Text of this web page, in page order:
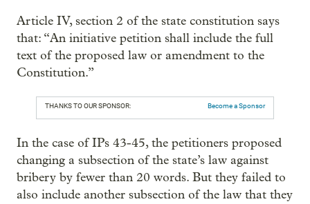
Article IV, section 2 of the state constitution says
that: “An initiative petition shall include the full
text of the proposed law or amendment to the
Constitution.”
THANKS TO OUR SPONSOR: Become a Sponsor
In the case of IPs 43-45, the petitioners proposed
changing a subsection of the state’s law against
bribery by fewer than 20 words. But they failed to
also include another subsection of the law that they